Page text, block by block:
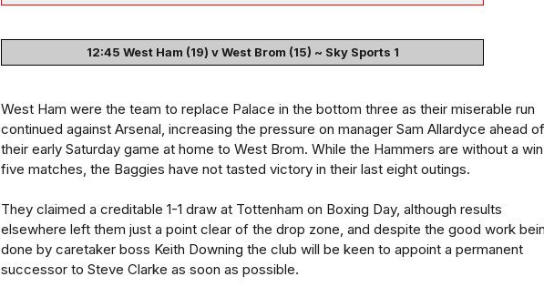
12:45 West Ham (19) v West Brom (15) ~ Sky Sports 1
West Ham were the team to replace Palace in the bottom three as their miserable run
continued against Arsenal, increasing the pressure on manager Sam Allardyce ahead of
their early Saturday game at home to West Brom. While the Hammers are without a
five matches, the Baggies have not tasted victory in their last eight outings.
They claimed a creditable 1-1 draw at Tottenham on Boxing Day, although results
elsewhere left them just a point clear of the drop zone, and despite the good work
done by caretaker boss Keith Downing the club will be keen to appoint a permanent
successor to Steve Clarke as soon as possible.